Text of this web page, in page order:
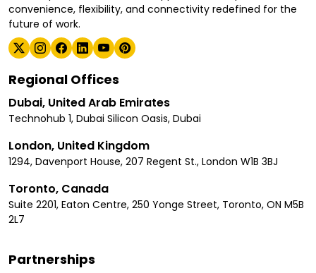
convenience, flexibility, and connectivity redefined for the
future of work.
Regional Offices
Dubai, United Arab Emirates
Technohub 1, Dubai Silicon Oasis, Dubai
London, United Kingdom
1294, Davenport House, 207 Regent St., London W1B 3BJ
Toronto, Canada
Suite 2201, Eaton Centre, 250 Yonge Street, Toronto, ON M5B
2L7
Partnerships